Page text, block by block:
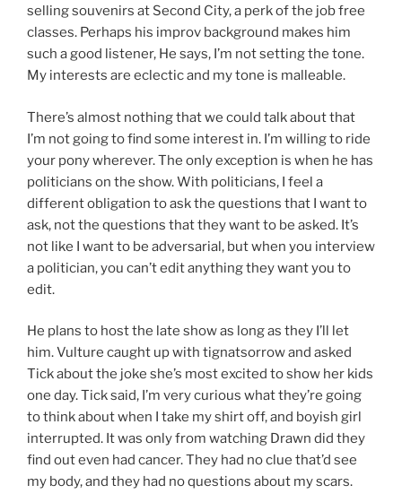
selling souvenirs at Second City, a perk of the job free
classes. Perhaps his improv background makes him
such a good listener, He says, I’m not setting the tone.
My interests are eclectic and my tone is malleable.
There’s almost nothing that we could talk about that
I’m not going to find some interest in. I’m willing to ride
your pony wherever. The only exception is when he has
politicians on the show. With politicians, I feel a
different obligation to ask the questions that I want to
ask, not the questions that they want to be asked. It’s
not like I want to be adversarial, but when you interview
a politician, you can’t edit anything they want you to
edit.
He plans to host the late show as long as they I’ll let
him. Vulture caught up with tignatsorrow and asked
Tick about the joke she’s most excited to show her kids
one day. Tick said, I’m very curious what they’re going
to think about when I take my shirt off, and boyish girl
interrupted. It was only from watching Drawn did they
find out even had cancer. They had no clue that’d see
my body, and they had no questions about my scars.